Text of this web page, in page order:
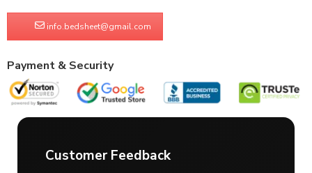
info.bedsheet@gmail.com
Payment & Security
Customer Feedback